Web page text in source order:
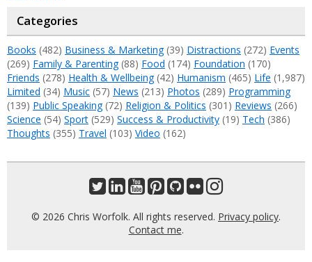
Categories
Books (482) Business & Marketing(39) Distractions (272) Events
(269) Family & Parenting(88) Food (174) Foundation (170)
Friends (278) Health & Wellbeing(42) Humanism (465) Life (1,987)
Limited (34) Music (57) News (213) Photos (289) Programming
(139) Public Speaking(72) Religion & Politics (301) Reviews (266)
Science (54) Sport (529) Success & Productivity (19) Tech (386)
Thoughts (355) Travel (103) Video (162)
© 2026 Chris Worfolk. All rights reserved. Privacy policy.
Contact me.